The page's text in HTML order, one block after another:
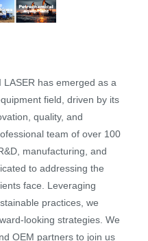
LASER has emerged as a
field, driven by its
quality, and
team of over 100
manufacturing, and
to addressing the
face. Leveraging
practices, we
looking strategies. We
OEM partners to join us